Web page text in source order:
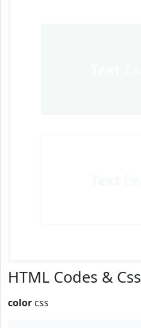
HTML Codes & Css
color css